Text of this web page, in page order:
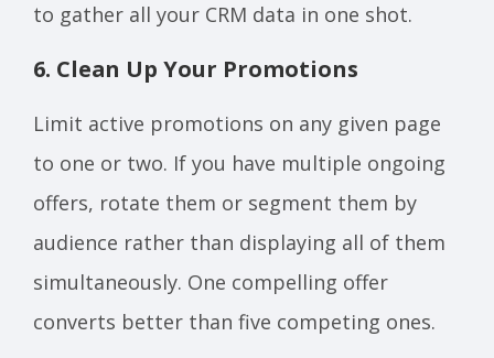
to gather all your CRM data in one shot.
6. Clean Up Your Promotions
Limit active promotions on any given page
to one or two. If you have multiple ongoing
offers, rotate them or segment them by
audience rather than displaying all of them
simultaneously. One compelling offer
converts better than five competing ones.